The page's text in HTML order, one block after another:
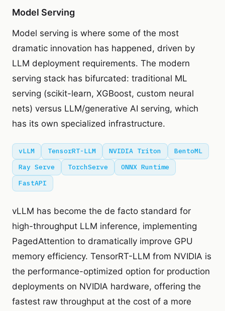
Model Serving
Model serving is where some of the most
dramatic innovation has happened, driven by
LLM deployment requirements. The modern
serving stack has bifurcated: traditional ML
serving (scikit-learn, XGBoost, custom neural
nets) versus LLM/generative AI serving, which
has its own specialized infrastructure.
vLLM TensorRT-LLM NVIDIA Triton
BentoML
Ray Serve
TorchServe
ONNX Runtime
FastAPI
vLLM has become the de facto standard for
high-throughput LLM inference, implementing
PagedAttention to dramatically improve GPU
memory efficiency. TensorRT-LLM from NVIDIA is
the performance-optimized option for production
deployments on NVIDIA hardware, offering the
fastest raw throughput at the cost of a more